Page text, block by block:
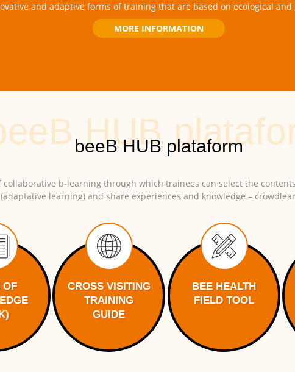
and adaptive forms of training that are based on ecological and
MORE INFORMATION
b-learning through which trainees can select the
(adaptative learning) and share experiences and knowledge –
OF
CROSS VISITING
TRAINING
GUIDE
BEE HEALTH
FIELD TOOL